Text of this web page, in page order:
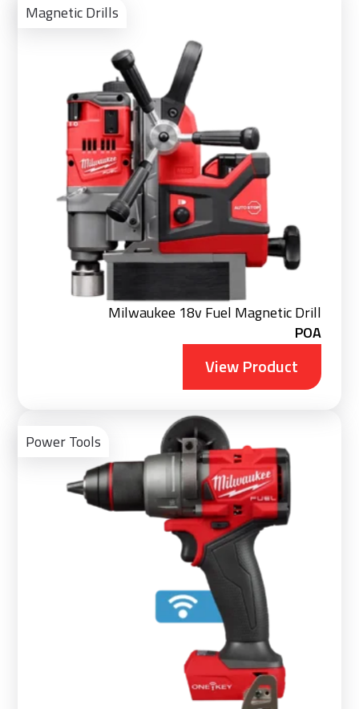
Magnetic Drills
Milwaukee 18v Fuel Magnetic Drill
POA
View Product
Power Tools